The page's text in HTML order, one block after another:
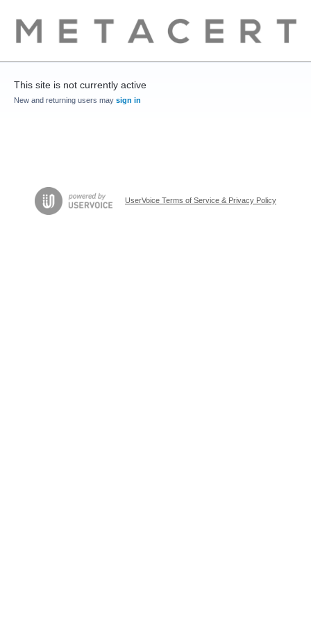
This site is not currently active
New and returning users may sign in
UserVoice Terms of Service & Privacy Policy